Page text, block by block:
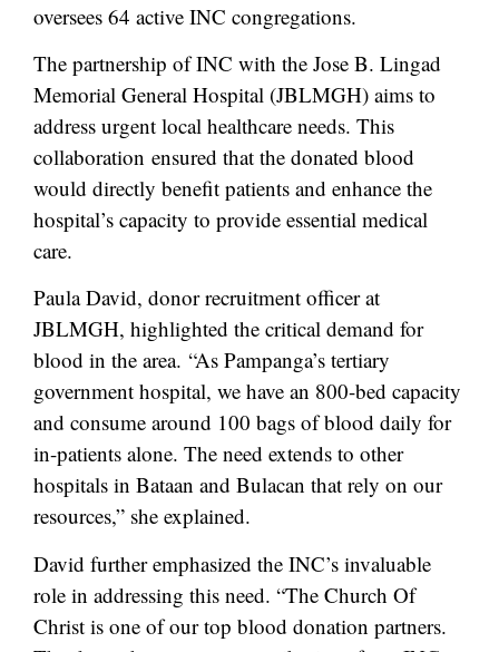
oversees 64 active INC congregations.
The partnership of INC with the Jose B. Lingad
Memorial General Hospital (JBLMGH) aims to
address urgent local healthcare needs. This
collaboration ensured that the donated blood
would directly benefit patients and enhance the
hospital’s capacity to provide essential medical
care.
Paula David, donor recruitment officer at
JBLMGH, highlighted the critical demand for
blood in the area. “As Pampanga’s tertiary
government hospital, we have an 800-bed capacity
and consume around 100 bags of blood daily for
in-patients alone. The need extends to other
hospitals in Bataan and Bulacan that rely on our
resources,” she explained.
David further emphasized the INC’s invaluable
role in addressing this need. “The Church Of
Christ is one of our top blood donation partners.